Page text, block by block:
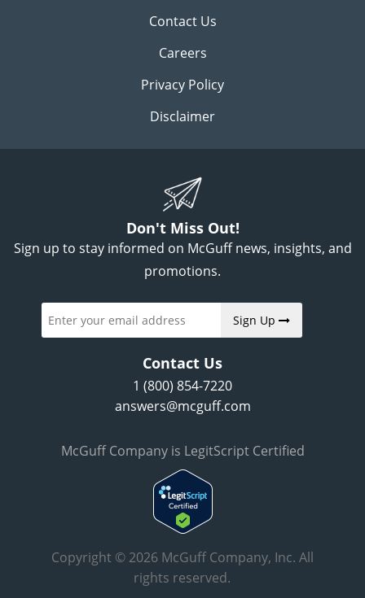
Contact Us
Careers
Privacy Policy
Disclaimer
Don't Miss Out!
Sign up to stay informed on McGuff news, insights, and
promotions.
Sign Up
Contact Us
1 (800) 854-7220
answers@mcguff.com
McGuff Company is LegitScript Certified
Copyright © 2026 McGuff Company, Inc. All
rights reserved.